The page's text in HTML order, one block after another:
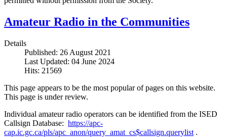
Amateur Radio in the Communities
Details
Published: 26 August 2021
Last Updated: 04 June 2024
Hits: 21569
This page appears to be the most popular of pages on this website.
This page is under review.
Individual amateur radio operators can be identified from the ISED
Callsign Database: https://apc-
cap.ic.gc.ca/pls/apc_anon/query_amat_cs$callsign.querylist .